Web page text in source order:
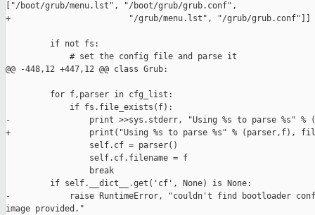
["/boot/grub/menu.lst", "/boot/grub/grub.conf",
+                        "/grub/menu.lst", "/grub/grub.conf"]]
         if not fs:
             # set the config file and parse it
@@ -448,12 +447,12 @@ class Grub:
         for f,parser in cfg_list:
             if fs.file_exists(f):
-                print >>sys.stderr, "Using %s to parse %s" %
+                print("Using %s to parse %s" % (parser,f),
                 self.cf = parser()
                 self.cf.filename = f
                 break
         if self.__dict__.get('cf', None) is None:
-            raise RuntimeError, "couldn't find bootloader
image provided."